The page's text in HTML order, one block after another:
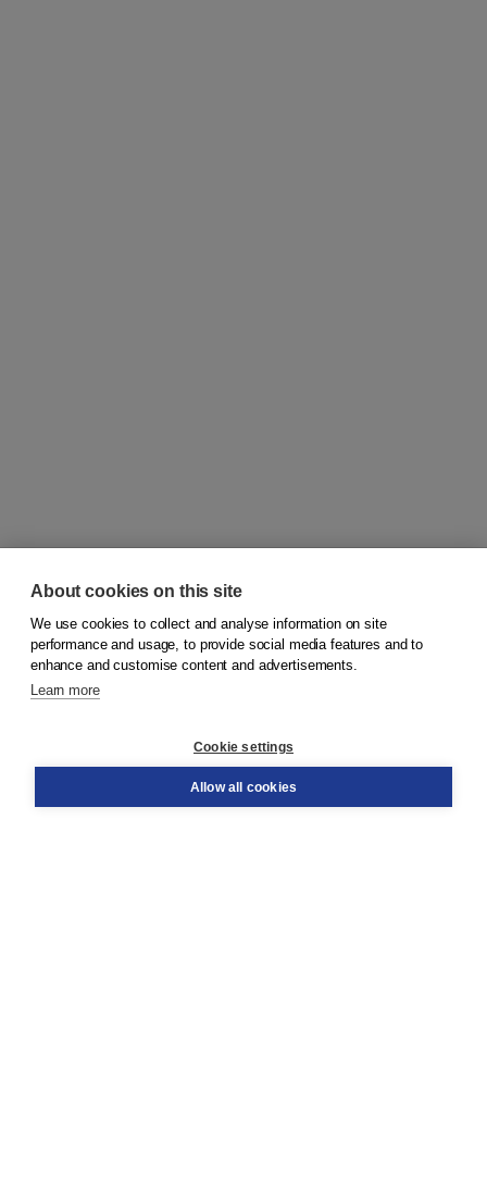
© 2026Koninklijke Boom uitgevers
Order
About cookies on this site
We use cookies to collect and analyse information on site
performance and usage, to provide social media features and to
enhance and customise content and advertisements.
Learn more
Cookie settings
Allow all cookies